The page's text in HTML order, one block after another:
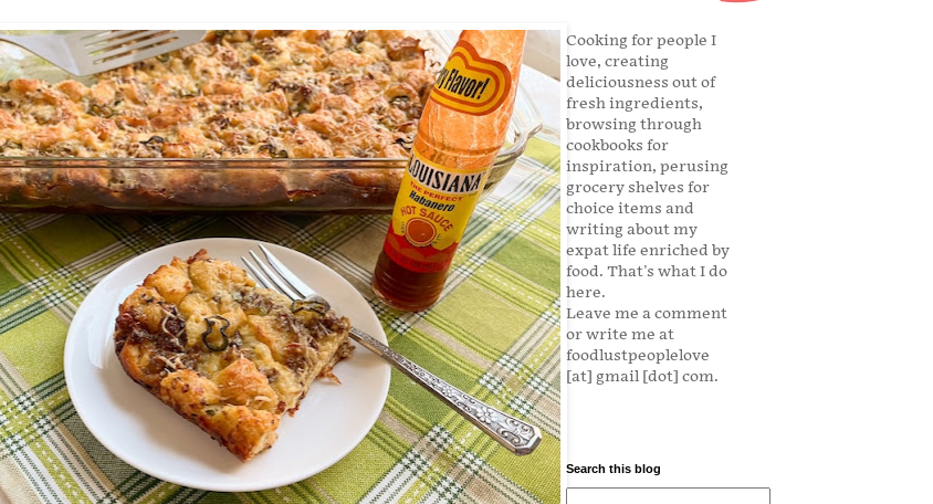
Cooking for people I
love, creating
deliciousness out of
fresh ingredients,
browsing through
cookbooks for
inspiration, perusing
grocery shelves for
choice items and
writing about my
expat life enriched by
food. That's what I do
here.
Leave me a comment
or write me at
foodlustpeoplelove
[at] gmail [dot] com.
Search this blog